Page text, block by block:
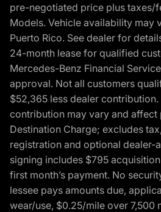
pre-negotiated price plus taxes/
Models. Vehicle availability may
Puerto Rico. See dealer for
24-month lease for qualified
Mercedes-Benz Financial
approval. Not all customers
$52,365 less dealer
contribution may vary and affect
Destination Charge; excludes
registration and optional dealer-
signing includes $795
first month’s payment. No
lessee pays amounts due,
wear/use, $0.25/mile over 7,500